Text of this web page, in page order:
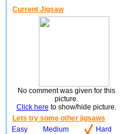
Current Jigsaw
No comment was given for this
picture.
Click here to show/hide picture.
Lets try some other jigsaws
Easy
Medium
Hard